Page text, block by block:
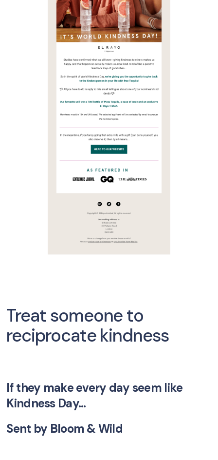
Treat someone to
reciprocate kindness
If they make every day seem like
Kindness Day...
Sent by Bloom & Wild